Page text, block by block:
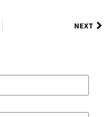
NEXT